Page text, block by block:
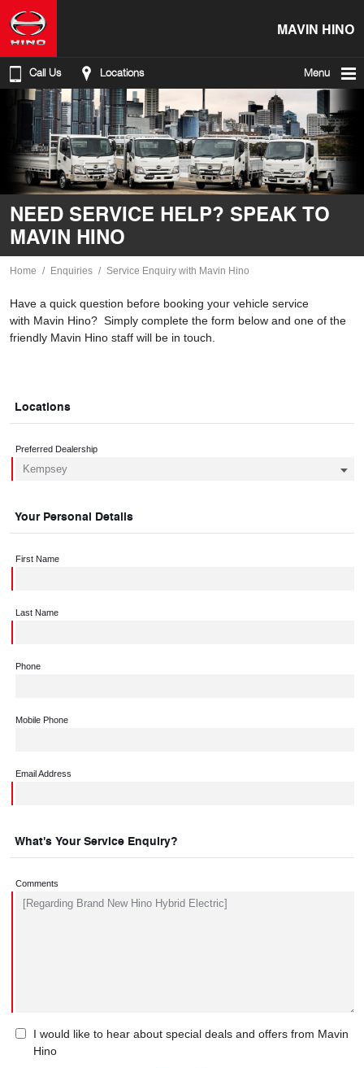
MAVIN HINO
Call Us Locations Menu
NEED SERVICE HELP? SPEAK TO
MAVIN HINO
Home Enquiries Service Enquiry with Mavin Hino
Have a quick question before booking your vehicle service
with Mavin Hino? Simply complete the form below and one of the
friendly Mavin Hino staff will be in touch.
Locations
Preferred Dealership
Your Personal Details
First Name
Last Name
Phone
Mobile Phone
Email Address
What's Your Service Enquiry?
Comments
I would like to hear about special deals and offers from Mavin
Hino